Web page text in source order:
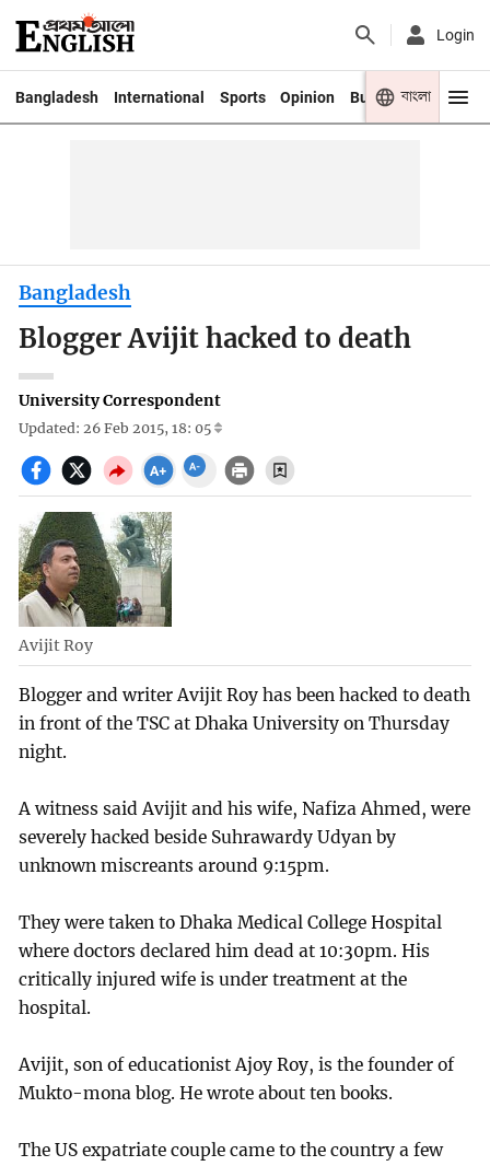
Login
Bangladesh International Sports Opinion Business Youth
বাংলা
Bangladesh
Blogger Avijit hacked to death
University Correspondent
Updated: 26 Feb 2015, 18: 05
Avijit Roy
Blogger and writer Avijit Roy has been hacked to death
in front of the TSC at Dhaka University on Thursday
night.
A witness said Avijit and his wife, Nafiza Ahmed, were
severely hacked beside Suhrawardy Udyan by
unknown miscreants around 9:15pm.
They were taken to Dhaka Medical College Hospital
where doctors declared him dead at 10:30pm. His
critically injured wife is under treatment at the
hospital.
Avijit, son of educationist Ajoy Roy, is the founder of
Mukto-mona blog. He wrote about ten books.
The US expatriate couple came to the country a few